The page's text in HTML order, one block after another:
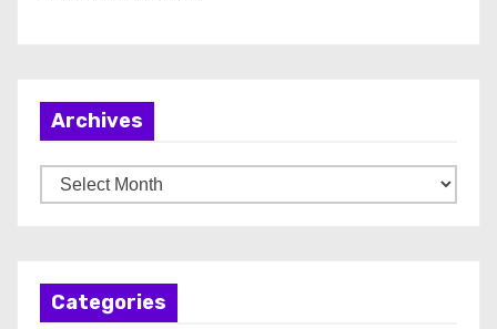
Archives
r
Categories